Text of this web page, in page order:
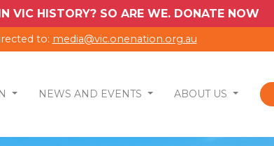
VIC HISTORY? SO ARE WE. DONATE NOW
to: media@vic.onenation.org.au
NEWS AND EVENTS ABOUT US